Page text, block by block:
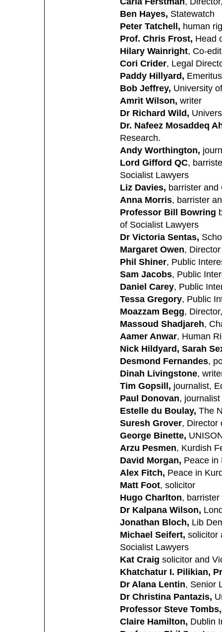
Ben Hayes, Statewatch
Peter Tatchell, human
Prof. Chris Frost, Head
Hilary Wainright, Co-
Cori Crider, Legal
Paddy Hillyard,
Bob Jeffrey, University
Amrit Wilson, writer
Dr Richard Wild,
Dr. Nafeez Mosaddeq
Research.
Andy Worthington,
Lord Gifford QC,
Socialist Lawyers
Liz Davies, barrister and
Anna Morris, barrister
Professor Bill Bowring
of Socialist Lawyers
Dr Victoria Sentas,
Margaret Owen,
Phil Shiner, Public
Sam Jacobs, Public
Daniel Carey, Public
Tessa Gregory, Public
Moazzam Begg,
Massoud Shadjareh,
Aamer Anwar, Human
Nick Hildyard, Sarah
Desmond Fernandes,
Dinah Livingstone,
Tim Gopsill, journalist,
Paul Donovan, journalist
Estelle du Boulay, The
Suresh Grover, Director
George Binette,
Arzu Pesmen, Kurdish
David Morgan, Peace in
Alex Fitch, Peace in
Matt Foot, solicitor
Hugo Charlton, barrister
Dr Kalpana Wilson,
Jonathan Bloch, Lib
Michael Seifert, solicitor
Socialist Lawyers
Kat Craig solicitor and
Khatchatur I. Pilikian,
Dr Alana Lentin, Senior
Dr Christina Pantazis,
Professor Steve Tombs,
Claire Hamilton, Dublin